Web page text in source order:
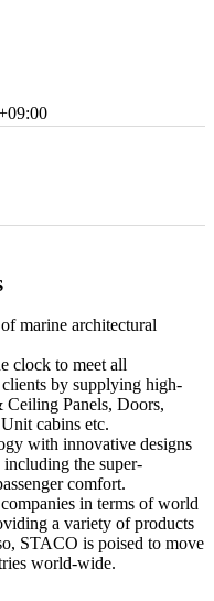
marine architectural
clock to meet all
clients by supplying high-
Panels, Doors,
cabins etc.
with innovative designs
the super-
comfort.
in terms of world
a variety of products
STACO is poised to move
world-wide.